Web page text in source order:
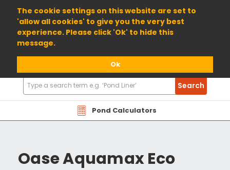
The cookie settings on this website are set to
'allow all cookies' to give you the very best
experience. Please click 'Ok' to hide this
message.
Ok
01904 698800
Pond Calculators
Search
Products
Search
Oase Aquamax Eco